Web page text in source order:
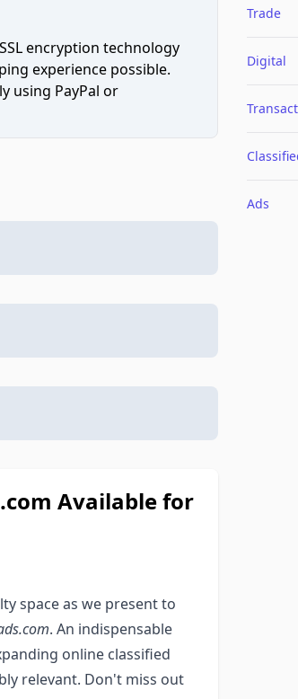
encryption technology
experience possible.
using PayPal or
Available for
space as we present to
. An indispensable
online classified
relevant. Don't miss out
Trade
Digital
Ads